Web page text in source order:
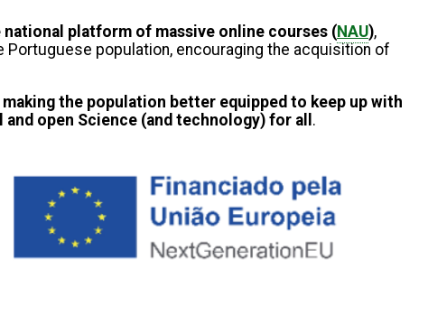
platform of massive online courses (NAU),
Portuguese population, encouraging the acquisition of
the population better equipped to keep up with
open Science (and technology) for all .